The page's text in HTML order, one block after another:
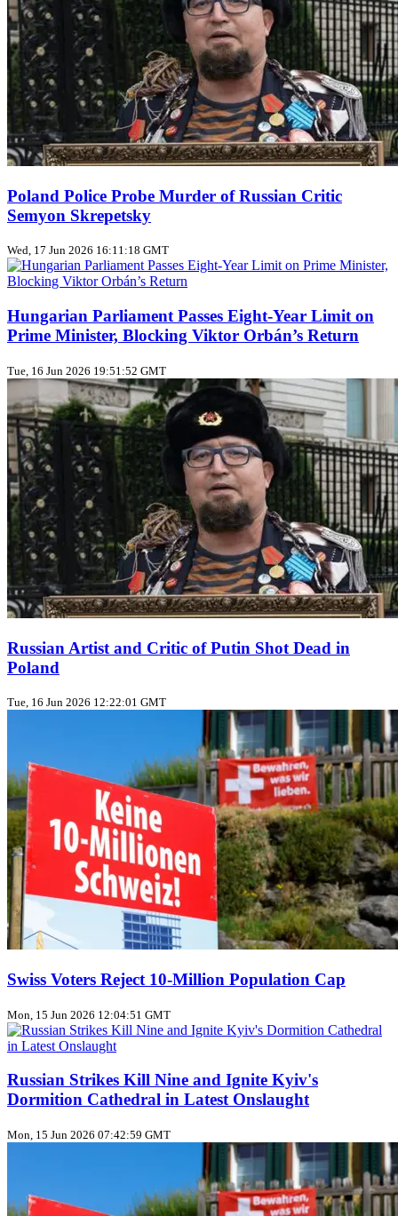
Poland Police Probe Murder of Russian Critic
Semyon Skrepetsky
Wed, 17 Jun 2026 16:11:18 GMT
Hungarian Parliament Passes Eight‑Year Limit on
Prime Minister, Blocking Viktor Orbán’s Return
Tue, 16 Jun 2026 19:51:52 GMT
Russian Artist and Critic of Putin Shot Dead in
Poland
Tue, 16 Jun 2026 12:22:01 GMT
Swiss Voters Reject 10‑Million Population Cap
Mon, 15 Jun 2026 12:04:51 GMT
Russian Strikes Kill Nine and Ignite Kyiv's
Dormition Cathedral in Latest Onslaught
Mon, 15 Jun 2026 07:42:59 GMT